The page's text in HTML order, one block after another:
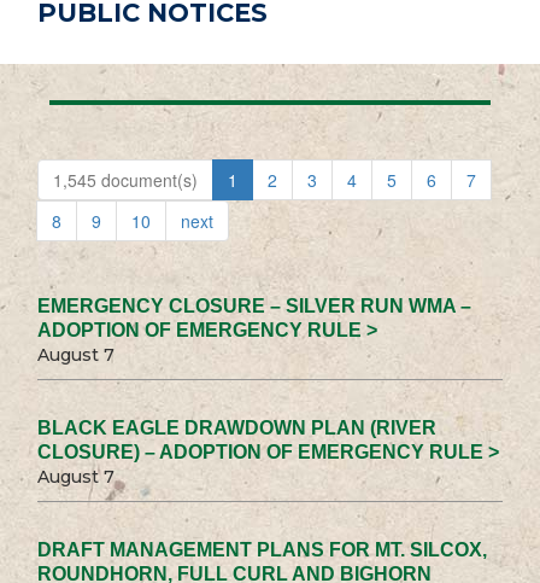
PUBLIC NOTICES
1,545 document(s) 1 2 3 4 5 6
7
8
9 10 next
EMERGENCY CLOSURE – SILVER RUN WMA –
ADOPTION OF EMERGENCY RULE >
August 7
BLACK EAGLE DRAWDOWN PLAN (RIVER
CLOSURE) – ADOPTION OF EMERGENCY RULE >
August 7
DRAFT MANAGEMENT PLANS FOR MT. SILCOX,
ROUNDHORN, FULL CURL AND BIGHORN